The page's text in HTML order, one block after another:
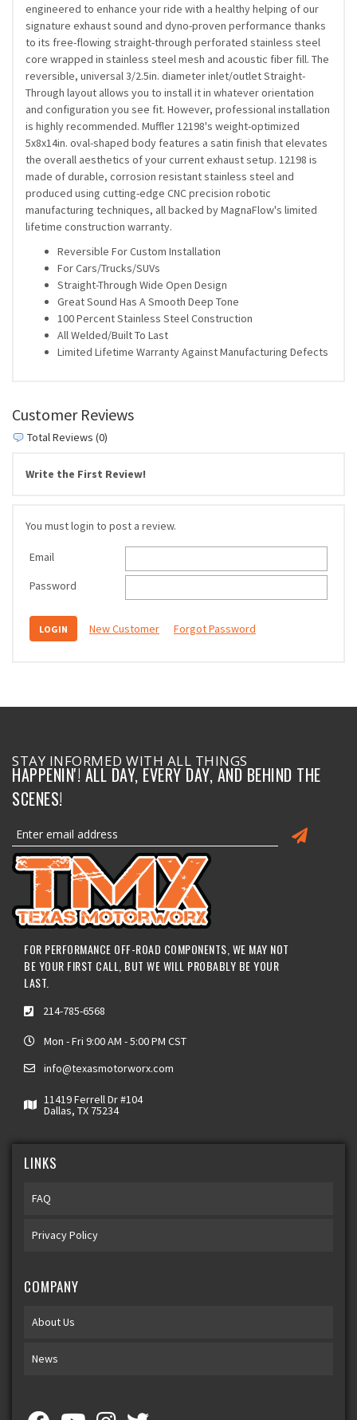
engineered to enhance your ride with a healthy helping of our
signature exhaust sound and dyno-proven performance thanks
to its free-flowing straight-through perforated stainless steel
core wrapped in stainless steel mesh and acoustic fiber fill. The
reversible, universal 3/2.5in. diameter inlet/outlet Straight-
Through layout allows you to install it in whatever orientation
and configuration you see fit. However, professional installation
is highly recommended. Muffler 12198's weight-optimized
5x8x14in. oval-shaped body features a satin finish that elevates
the overall aesthetics of your current exhaust setup. 12198 is
made of durable, corrosion resistant stainless steel and
produced using cutting-edge CNC precision robotic
manufacturing techniques, all backed by MagnaFlow's limited
lifetime construction warranty.
Reversible For Custom Installation
For Cars/Trucks/SUVs
Straight-Through Wide Open Design
Great Sound Has A Smooth Deep Tone
100 Percent Stainless Steel Construction
All Welded/Built To Last
Limited Lifetime Warranty Against Manufacturing Defects
Customer Reviews
Total Reviews (0)
Write the First Review!
You must login to post a review.
Email
Password
New Customer Forgot Password
STAY INFORMED WITH ALL THINGS
HAPPENIN'! ALL DAY, EVERY DAY, AND BEHIND THE
SCENES!
FOR PERFORMANCE OFF-ROAD COMPONENTS, WE MAY NOT
BE YOUR FIRST CALL, BUT WE WILL PROBABLY BE YOUR
LAST.
214-785-6568
Mon - Fri 9:00 AM - 5:00 PM CST
info@texasmotorworx.com
11419 Ferrell Dr #104
Dallas, TX 75234
LINKS
FAQ
Privacy Policy
COMPANY
About Us
News